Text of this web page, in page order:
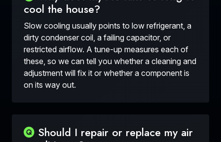
cool the house?
Slow cooling usually points to low refrigerant, a
dirty condenser coil, a failing capacitor, or
restricted airflow. A tune-up measures each of
these, so we can tell you whether a cleaning and
adjustment will fix it or whether a component is
on its way out.
Should I repair or replace my air